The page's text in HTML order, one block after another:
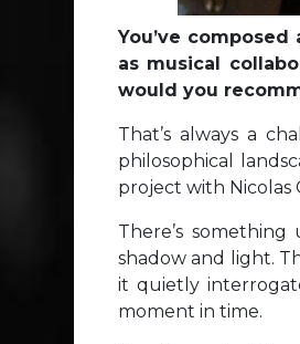
You’ve
as musical
would you
That’s always a
philosophical
project with Nicolas
There’s
shadow and light.
it quietly
moment in time.